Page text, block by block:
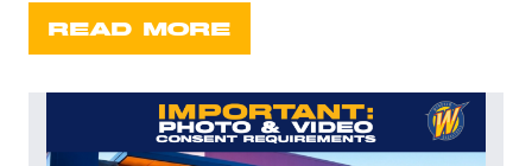
READ MORE